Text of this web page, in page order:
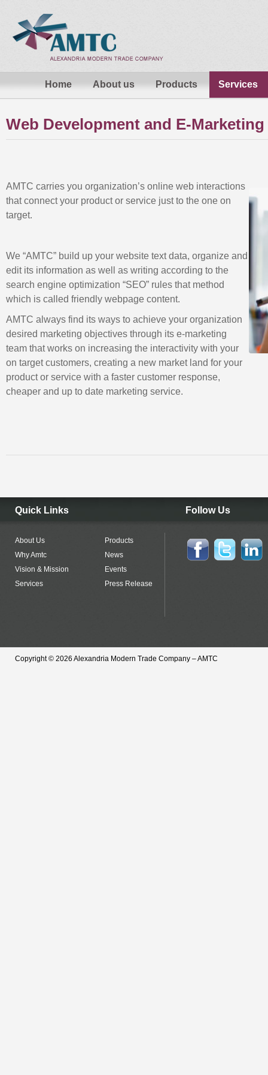
Home About us Products Services
Web Development and E-Marketing
AMTC carries you organization’s online web interactions
that connect your product or service just to the one on
target.
We “AMTC” build up your website text data, organize and
edit its information as well as writing according to the
search engine optimization “SEO” rules that method
which is called friendly webpage content.
AMTC always find its ways to achieve your organization
desired marketing objectives through its e-marketing
team that works on increasing the interactivity with your
on target customers, creating a new market land for your
product or service with a faster customer response,
cheaper and up to date marketing service.
Quick Links
About Us
Why Amtc
Vision & Mission
Services
Products
News
Events
Press Release
Follow Us
Copyright © 2026 Alexandria Modern Trade Company – AMTC